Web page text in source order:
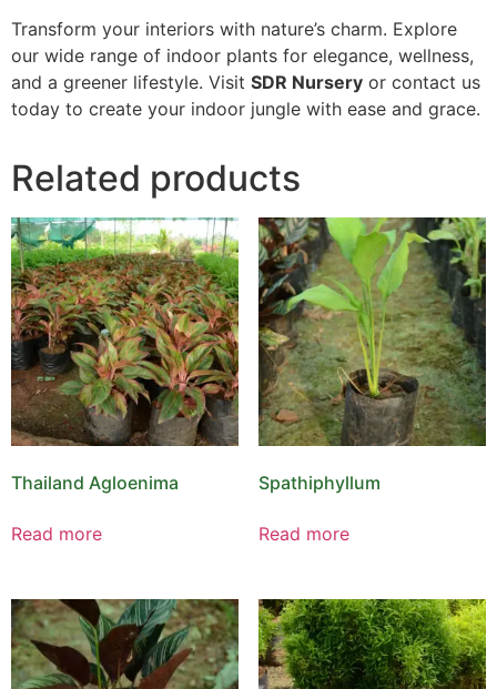
Transform your interiors with nature’s charm. Explore
our wide range of indoor plants for elegance, wellness,
and a greener lifestyle. Visit SDR Nursery or contact us
today to create your indoor jungle with ease and grace.
Related products
Thailand Agloenima
Read more
Spathiphyllum
Read more